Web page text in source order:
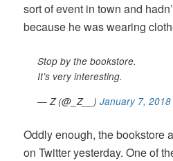
sort of event in town and
because he was wearing
Stop by the bookstore.
It’s very interesting.
— Z (@_Z__) January 7, 2018
Oddly enough, the bookstore
on Twitter yesterday. One of